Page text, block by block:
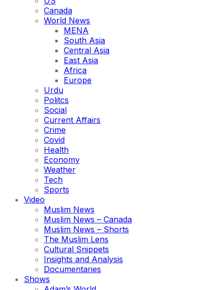
Canada
World News
MENA
South Asia
Central Asia
East Asia
Africa
Europe
Urdu
Politcs
Social
Current Affairs
Crime
Covid
Health
Economy
Weather
Tech
Sports
Video
Muslim News
Muslim News – Canada
Muslim News – Shorts
The Muslim Lens
Cultural Snippets
Insights and Analysis
Documentaries
Shows